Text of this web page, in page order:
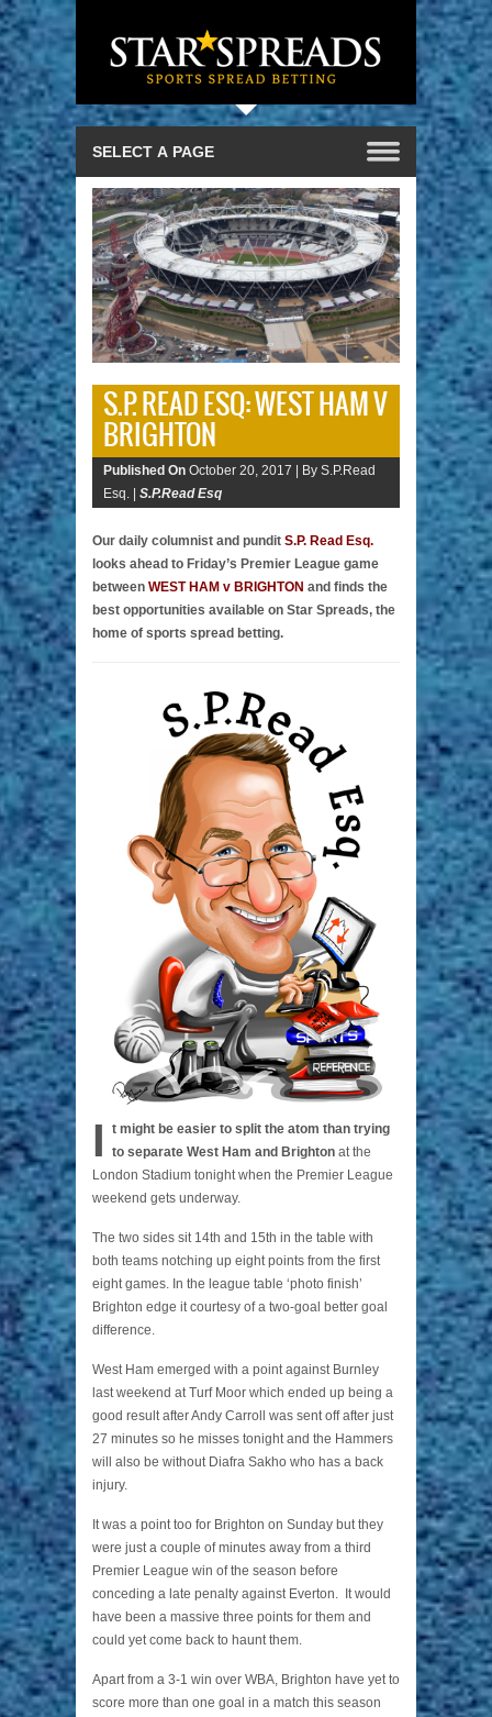
S.P. READ ESQ: WEST HAM V
BRIGHTON
Published On October 20, 2017 | By S.P.Read
Esq. | S.P.Read Esq
Our daily columnist and pundit S.P. Read Esq.
looks ahead to Friday’s Premier League game
between WEST HAM v BRIGHTON and finds the
best opportunities available on Star Spreads, the
home of sports spread betting.
I
t might be easier to split the atom than trying
to separate West Ham and Brighton at the
London Stadium tonight when the Premier League
weekend gets underway.
The two sides sit 14th and 15th in the table with
both teams notching up eight points from the first
eight games. In the league table ‘photo finish’
Brighton edge it courtesy of a two-goal better goal
difference.
West Ham emerged with a point against Burnley
last weekend at Turf Moor which ended up being a
good result after Andy Carroll was sent off after just
27 minutes so he misses tonight and the Hammers
will also be without Diafra Sakho who has a back
injury.
It was a point too for Brighton on Sunday but they
were just a couple of minutes away from a third
Premier League win of the season before
conceding a late penalty against Everton. It would
have been a massive three points for them and
could yet come back to haunt them.
Apart from a 3-1 win over WBA, Brighton have yet to
score more than one goal in a match this season